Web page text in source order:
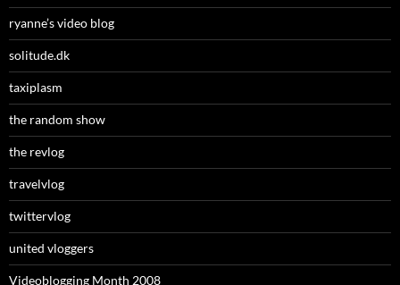
ryanne’s video blog
solitude.dk
taxiplasm
the random show
the revlog
travelvlog
twittervlog
united vloggers
Videoblogging Month 2008